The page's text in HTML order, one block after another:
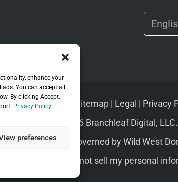
enhance your
You can accept all
By clicking Accept,
Privacy Policy
preferences
Sitemap | Legal | Privacy
Copyright © 2026 Branchleaf Digital,
Terms of Service
governed by Wild West
Do not sell my personal